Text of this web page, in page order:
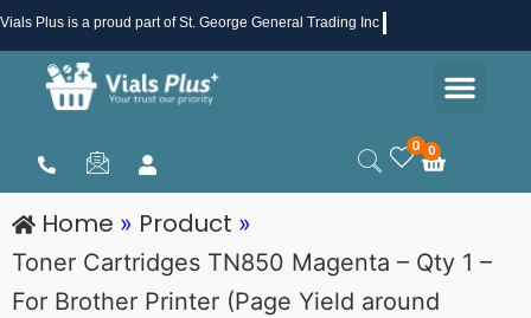
Skip
to
content
Vials Plus is a proud part of St. George General Trading Inc .
0 0
Cart
Home » Product »
Toner Cartridges TN850 Magenta – Qty 1 –
For Brother Printer (Page Yield around